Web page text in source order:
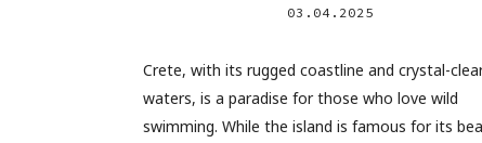
03.04.2025
Crete, with its rugged coastline and crystal-
waters, is a paradise for those who love wild
swimming. While the island is famous for its